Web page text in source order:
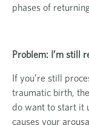
phases of
Problem: I’m still
If you’re still
traumatic birth,
do want to start it
causes your